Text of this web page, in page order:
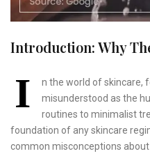
Introduction: Why
I
n the world of skincare,
misunderstood as the
routines to minimalist
foundation of any skincare
common misconceptions